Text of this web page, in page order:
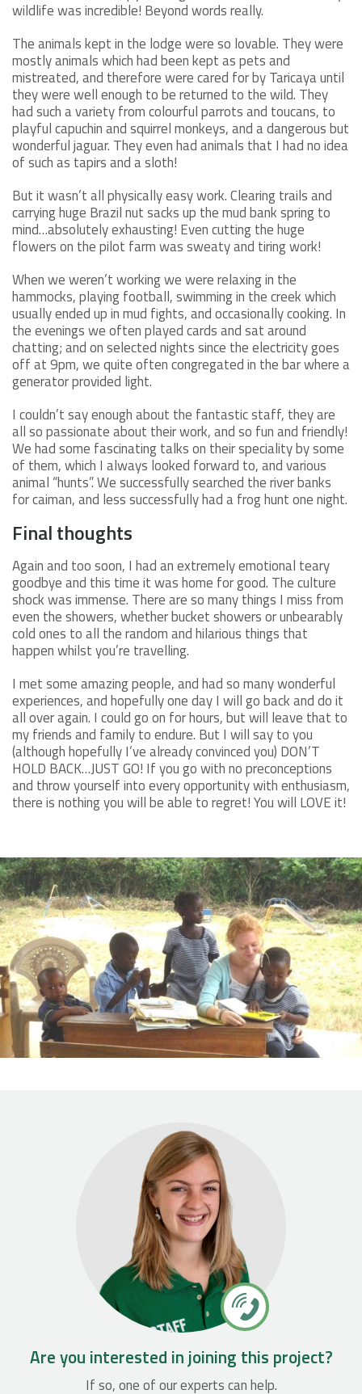
wildlife was incredible! Beyond words really.
The animals kept in the lodge were so lovable. They were
mostly animals which had been kept as pets and
mistreated, and therefore were cared for by Taricaya until
they were well enough to be returned to the wild. They
had such a variety from colourful parrots and toucans, to
playful capuchin and squirrel monkeys, and a dangerous but
wonderful jaguar. They even had animals that I had no idea
of such as tapirs and a sloth!
But it wasn’t all physically easy work. Clearing trails and
carrying huge Brazil nut sacks up the mud bank spring to
mind…absolutely exhausting! Even cutting the huge
flowers on the pilot farm was sweaty and tiring work!
When we weren’t working we were relaxing in the
hammocks, playing football, swimming in the creek which
usually ended up in mud fights, and occasionally cooking. In
the evenings we often played cards and sat around
chatting; and on selected nights since the electricity goes
off at 9pm, we quite often congregated in the bar where a
generator provided light.
I couldn’t say enough about the fantastic staff, they are
all so passionate about their work, and so fun and friendly!
We had some fascinating talks on their speciality by some
of them, which I always looked forward to, and various
animal “hunts”. We successfully searched the river banks
for caiman, and less successfully had a frog hunt one night.
Final thoughts
Again and too soon, I had an extremely emotional teary
goodbye and this time it was home for good. The culture
shock was immense. There are so many things I miss from
even the showers, whether bucket showers or unbearably
cold ones to all the random and hilarious things that
happen whilst you’re travelling.
I met some amazing people, and had so many wonderful
experiences, and hopefully one day I will go back and do it
all over again. I could go on for hours, but will leave that to
my friends and family to endure. But I will say to you
(although hopefully I’ve already convinced you) DON’T
HOLD BACK…JUST GO! If you go with no preconceptions
and throw yourself into every opportunity with enthusiasm,
there is nothing you will be able to regret! You will LOVE it!
Are you interested in joining this project?
If so, one of our experts can help.